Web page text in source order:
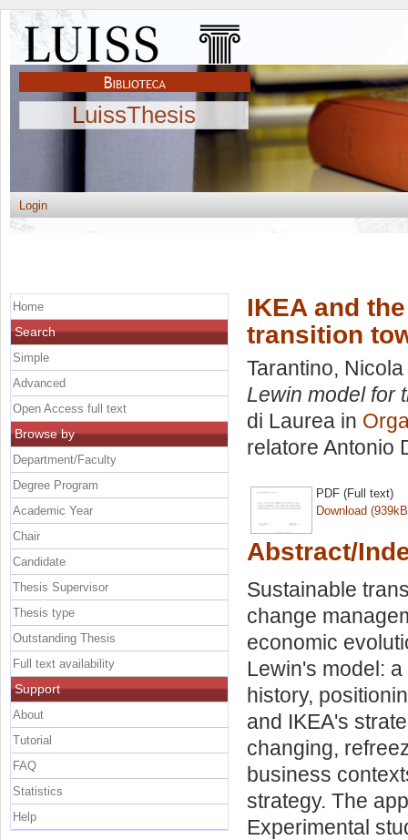
LuissThesis
Login
IKEA and
transition
Tarantino, Nicola
Lewin model for
di Laurea in
relatore Antonio
PDF (Full text)
Download
Abstract/
Sustainable
change
economic
Lewin's model:
history,
and IKEA's
changing,
business
strategy. The
Experimental
Home
Search
Simple
Advanced
Open Access full text
Browse by
Department/Faculty
Degree Program
Academic Year
Chair
Candidate
Thesis Supervisor
Thesis type
Outstanding Thesis
Full text availability
Support
About
Tutorial
FAQ
Statistics
Help